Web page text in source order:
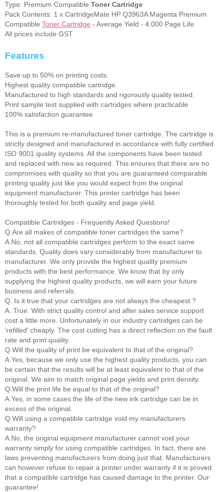
Type: Premium Compatible Toner Cartridge
Pack Contents: 1 x CartridgeMate HP Q3963A Magenta Premium
Compatible Toner Cartridge - Average Yield - 4,000 Page Life
All prices include GST
Features
Save up to 50% on printing costs.
Highest quality compatible cartridge.
Manufactured to high standards and rigorously quality tested.
Print sample test supplied with cartridges where practicable
100% satisfaction guarantee
This is a premium re-manufactured toner cartridge. The cartridge is
strictly designed and manufactured in accordance with fully certified
ISO 9001 quality systems. All the components have been tested
and replaced with new as required. This ensures that there are no
compromises with quality so that you are guaranteed comparable
printing quality just like you would expect from the original
equipment manufacturer. This printer cartridge has been
thoroughly tested for both quality and page yield.
Compatible Cartridges - Frequently Asked Questions!
Q.Are all makes of compatible toner cartridges the same?
A.No, not all compatible cartridges perform to the exact same
standards. Quality does vary considerably from manufacturer to
manufacturer. We only provide the highest quality premium
products with the best performance. We know that by only
supplying the highest quality products, we will earn your future
business and referrals.
Q. Is it true that your cartridges are not always the cheapest ?
A. True. With strict quality control and after sales service support
cost a little more. Unfortunately in our industry cartridges can be
'refilled' cheaply. The cost cutting has a direct reflection on the fault
rate and print quality.
Q.Will the quality of print be equivalent to that of the original?
A.Yes, because we only use the highest quality products, you can
be certain that the results will be at least equivalent to that of the
original. We aim to match original page yields and print density.
Q.Will the print life be equal to that of the original?
A.Yes, in some cases the life of the new ink cartridge can be in
excess of the original.
Q.Will using a compatible cartridge void my manufacturers
warranty?
A.No, the original equipment manufacturer cannot void your
warranty simply for using compatible cartridges. In fact, there are
laws preventing manufacturers from doing just that. Manufacturers
can however refuse to repair a printer under warranty if it is proved
that a compatible cartridge has caused damage to the printer. Our
guarantee!